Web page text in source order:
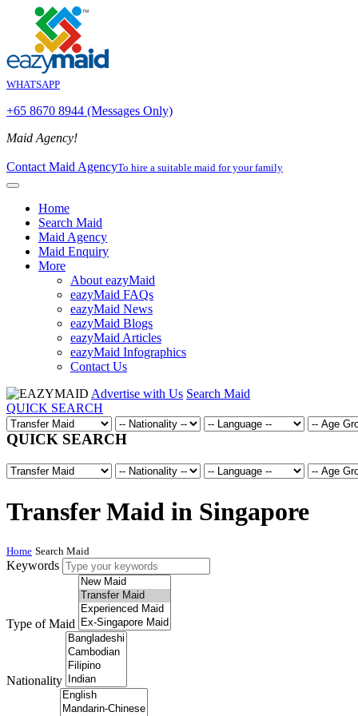
WHATSAPP
+65 8670 8944 (Messages Only)
Maid Agency!
Contact Maid AgencyTo hire a suitable maid for your family
Home
Search Maid
Maid Agency
Maid Enquiry
More
About eazyMaid
eazyMaid FAQs
eazyMaid News
eazyMaid Blogs
eazyMaid Articles
eazyMaid Infographics
Contact Us
Advertise with Us Search Maid
QUICK SEARCH
QUICK SEARCH
Transfer Maid in Singapore
Home Search Maid
Keywords
Type of Maid
Nationality